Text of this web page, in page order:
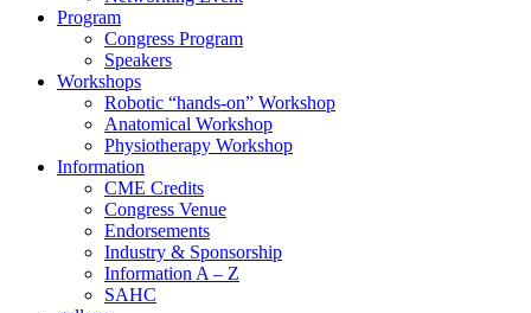
Program
Congress Program
Speakers
Workshops
Robotic “hands-on” Workshop
Anatomical Workshop
Physiotherapy Workshop
Information
CME Credits
Congress Venue
Endorsements
Industry & Sponsorship
Information A – Z
SAHC